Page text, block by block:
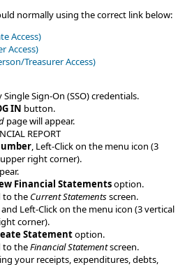
normally using the correct link below:
Access)
Access)
Treasurer Access)
Sign-On (SSO) credentials.
IN button.
page will appear.
REPORT
, Left-Click on the menu icon (3
right corner).
Financial Statementsoption.
to the Current Statementsscreen.
Left-Click on the menu icon (3 vertical
corner).
Statementoption.​
to theFinancial Statementscreen.
your receipts, expenditures, debts,